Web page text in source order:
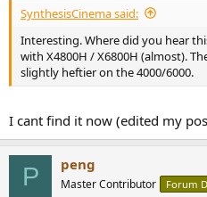
SynthesisCinema said:
Interesting. Where did you hear
with X4800H / X6800H (almost).
slightly heftier on the 4000/6000.
I cant find it now (edited my
P peng
Master Contributor Forum